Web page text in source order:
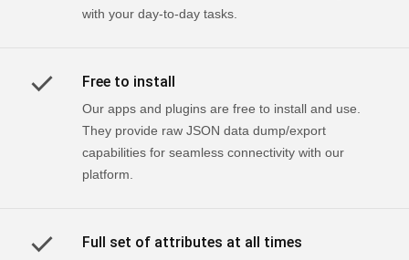
with your day-to-day tasks.
Free to install
Our apps and plugins are free to install and use.
They provide raw JSON data dump/export
capabilities for seamless connectivity with our
platform.
Full set of attributes at all times